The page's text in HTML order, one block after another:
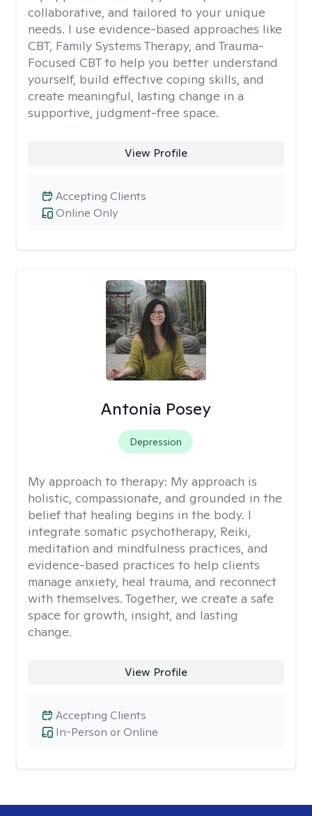
collaborative, and tailored to your unique
needs. I use evidence-based approaches like
CBT, Family Systems Therapy, and Trauma-
Focused CBT to help you better understand
yourself, build effective coping skills, and
create meaningful, lasting change in a
supportive, judgment-free space.
View Profile
Online Only
Accepting Clients
Antonia Posey
Depression
My approach to therapy: My approach is
holistic, compassionate, and grounded in the
belief that healing begins in the body. I
integrate somatic psychotherapy, Reiki,
meditation and mindfulness practices, and
evidence-based practices to help clients
manage anxiety, heal trauma, and reconnect
with themselves. Together, we create a safe
space for growth, insight, and lasting
change.
View Profile
In-Person or Online
Accepting Clients